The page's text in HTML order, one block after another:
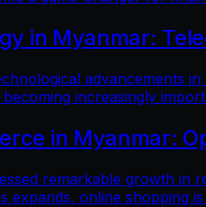
in Myanmar:
advancements
increasingly
in Myanmar:
remarkable growth in
expands, online